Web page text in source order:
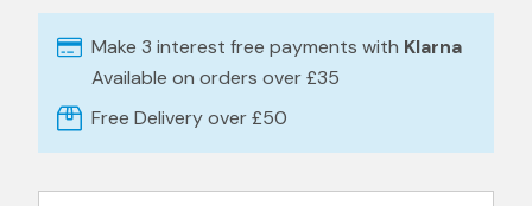
Make 3 interest free payments with Klarna
Available on orders over £35
Free Delivery over £50